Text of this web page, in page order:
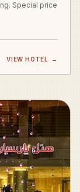
Special price
VIEW HOTEL →